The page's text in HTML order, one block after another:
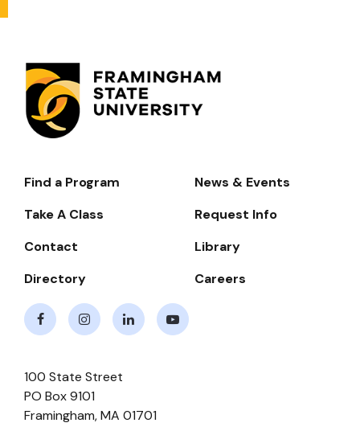
Footer-
Navigate
Find a Program
News & Events
Take A Class
Request Info
Contact
Library
Directory
Careers
100 State Street
PO Box 9101
Framingham,MA 01701